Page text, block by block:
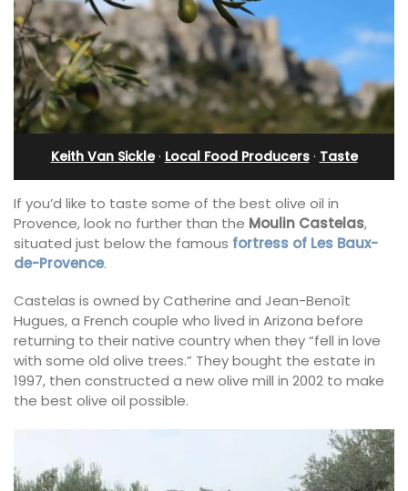
Keith Van Sickle· Local Food Producers· Taste
If you’d like to taste some of the best olive oil in
Provence, look no further than the Moulin Castelas,
situated just below the famous fortress of Les Baux-
de-Provence.
Castelas is owned by Catherine and Jean-Benoît
Hugues, a French couple who lived in Arizona before
returning to their native country when they “fell in love
with some old olive trees.” They bought the estate in
1997, then constructed a new olive mill in 2002 to make
the best olive oil possible.